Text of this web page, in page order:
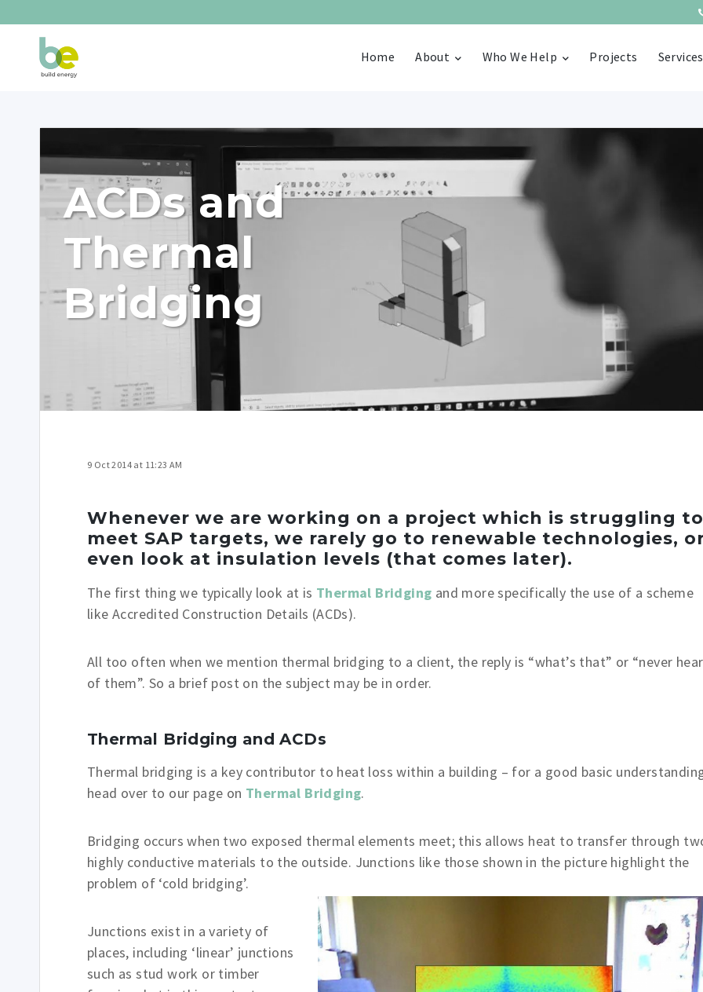
Home About Who We Help Projects Services
ACDs and
Thermal
Bridging
9 Oct 2014 at 11:23 AM
Whenever we are working on a project which is struggling to
meet SAP targets, we rarely go to renewable technologies,
even look at insulation levels (that comes later).
The first thing we typically look at is Thermal Bridging and more specifically the use of a scheme
like Accredited Construction Details (ACDs).
All too often when we mention thermal bridging to a client, the reply is “what’s that” or “never
of them”. So a brief post on the subject may be in order.
Thermal Bridging and ACDs
Thermal bridging is a key contributor to heat loss within a building – for a good basic
head over to our page on Thermal Bridging.
Bridging occurs when two exposed thermal elements meet; this allows heat to transfer through
highly conductive materials to the outside. Junctions like those shown in the picture highlight the
problem of ‘cold bridging’.
Junctions exist in a variety of
places, including ‘linear’ junctions
such as stud work or timber